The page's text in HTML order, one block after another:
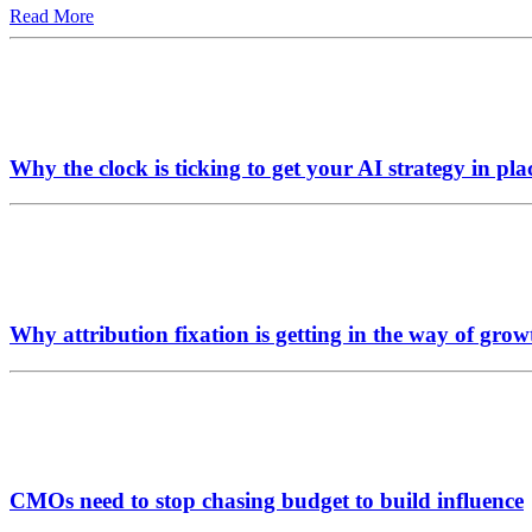
Read More
Why the clock is ticking to get your AI strategy in
Why attribution fixation is getting in the way of
CMOs need to stop chasing budget to build influence